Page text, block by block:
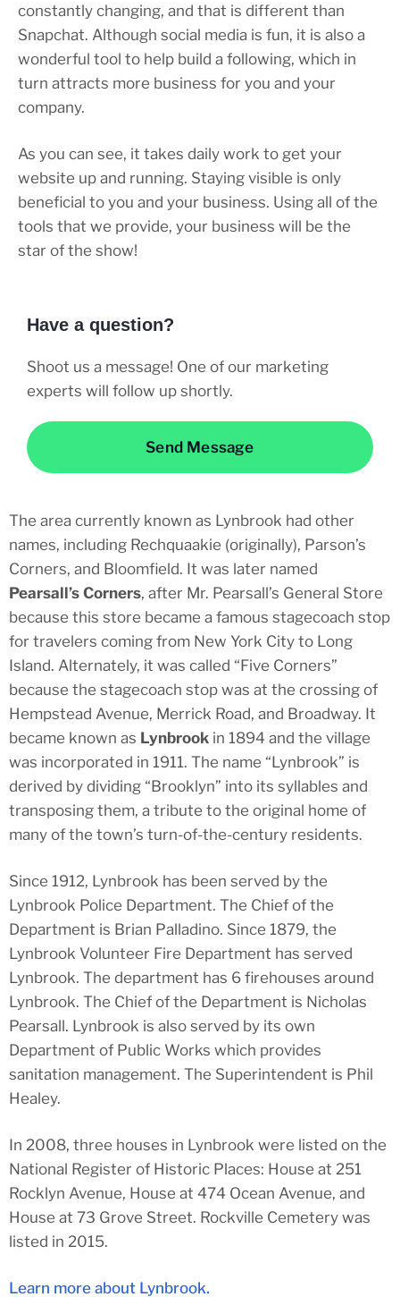
constantly changing, and that is different than
Snapchat. Although social media is fun, it is also a
wonderful tool to help build a following, which in
turn attracts more business for you and your
company.
As you can see, it takes daily work to get your
website up and running. Staying visible is only
beneficial to you and your business. Using all of the
tools that we provide, your business will be the
star of the show!
Have a question?
Shoot us a message! One of our marketing
experts will follow up shortly.
Send Message
The area currently known as Lynbrook had other
names, including Rechquaakie (originally), Parson’s
Corners, and Bloomfield. It was later named
Pearsall’s Corners, after Mr. Pearsall’s General Store
because this store became a famous stagecoach stop
for travelers coming from New York City to Long
Island. Alternately, it was called “Five Corners”
because the stagecoach stop was at the crossing of
Hempstead Avenue, Merrick Road, and Broadway. It
became known as Lynbrook in 1894 and the village
was incorporated in 1911. The name “Lynbrook” is
derived by dividing “Brooklyn” into its syllables and
transposing them, a tribute to the original home of
many of the town’s turn-of-the-century residents.
Since 1912, Lynbrook has been served by the
Lynbrook Police Department. The Chief of the
Department is Brian Palladino. Since 1879, the
Lynbrook Volunteer Fire Department has served
Lynbrook. The department has 6 firehouses around
Lynbrook. The Chief of the Department is Nicholas
Pearsall. Lynbrook is also served by its own
Department of Public Works which provides
sanitation management. The Superintendent is Phil
Healey.
In 2008, three houses in Lynbrook were listed on the
National Register of Historic Places: House at 251
Rocklyn Avenue, House at 474 Ocean Avenue, and
House at 73 Grove Street. Rockville Cemetery was
listed in 2015.
Learn more about Lynbrook.